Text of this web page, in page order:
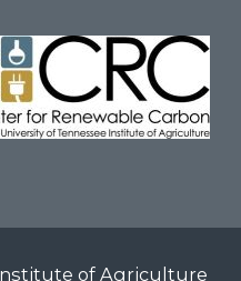
of Agriculture